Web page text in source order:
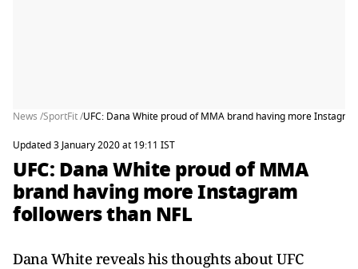
News /SportFit /UFC: Dana White proud of MMA brand having more
Updated 3 January 2020 at 19:11 IST
UFC: Dana White proud of MMA
brand having more Instagram
followers than NFL
Dana White reveals his thoughts about UFC